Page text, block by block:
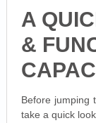
A
&
Before jumping
take a quick